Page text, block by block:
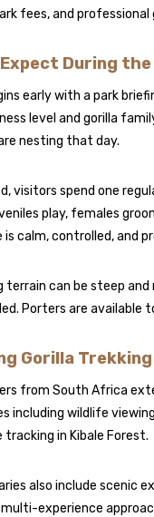
fees, and professional
During
early with a park
level and gorilla
nesting that day.
visitors spend one
play, females
calm, controlled, and
terrain can be steep
Porters are available
Gorilla
from South Africa
including wildlife
tracking in Kibale Forest.
also include scenic
multi-experience